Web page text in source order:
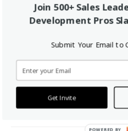
Fellow of the Week: Marlo Aghazarian
Join 500+ Sales
Development Pros
Submit Your Email to
Get Invite
POWERED BY